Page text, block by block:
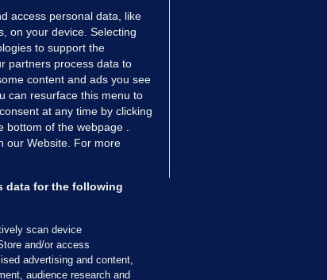
SECTIONS
Voices
FactCheck
Gaeilge
Money Diaries
Explainers
The Journal TV
access personal data, like
on your device. Selecting
to support the
partners process data to
content and ads you see
can resurface this menu to
at any time by clicking
of the webpage .
our Website. For more
data for the following
scan device
and/or access
advertising and content,
audience research and